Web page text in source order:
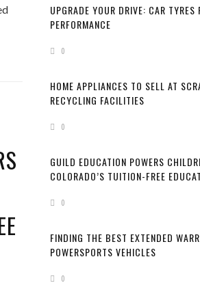
UPGRADE YOUR DRIVE: CAR TYRES
PERFORMANCE
0
HOME APPLIANCES TO SELL AT
RECYCLING FACILITIES
0
GUILD EDUCATION POWERS
COLORADO’S TUITION-FREE
0
FINDING THE BEST EXTENDED
POWERSPORTS VEHICLES
0